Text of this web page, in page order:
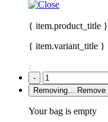
{ item.product_title }
{ item.variant_title }
:
-
Removing...
Remove
Your bag is empty